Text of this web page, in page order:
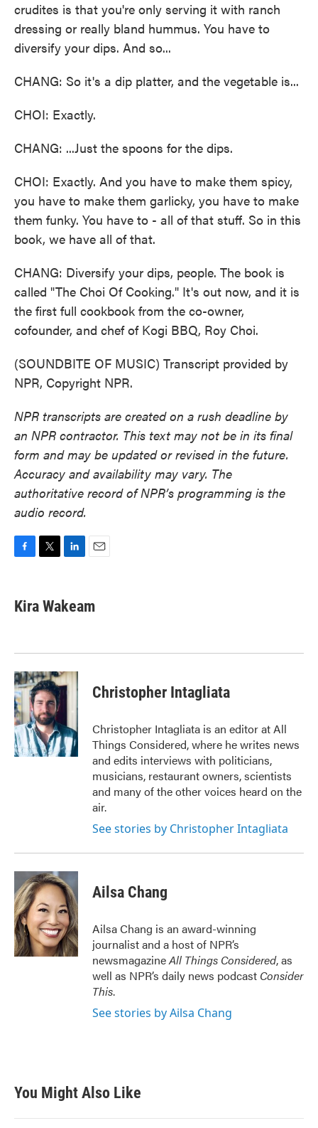
crudites is that you're only serving it with ranch
dressing or really bland hummus. You have to
diversify your dips. And so...
CHANG: So it's a dip platter, and the vegetable is...
CHOI: Exactly.
CHANG: ...Just the spoons for the dips.
CHOI: Exactly. And you have to make them spicy,
you have to make them garlicky, you have to make
them funky. You have to - all of that stuff. So in this
book, we have all of that.
CHANG: Diversify your dips, people. The book is
called "The Choi Of Cooking." It's out now, and it is
the first full cookbook from the co-owner,
cofounder, and chef of Kogi BBQ, Roy Choi.
(SOUNDBITE OF MUSIC) Transcript provided by
NPR, Copyright NPR.
NPR transcripts are created on a rush deadline by
an NPR contractor. This text may not be in its final
form and may be updated or revised in the future.
Accuracy and availability may vary. The
authoritative record of NPR’s programming is the
audio record.
e
b
k
t
k
e
n
i
l
Kira Wakeam
Christopher Intagliata
Christopher Intagliata is an editor at All
Things Considered, where he writes news
and edits interviews with politicians,
musicians, restaurant owners, scientists
and many of the other voices heard on the
air.
See stories by Christopher Intagliata
Ailsa Chang
Ailsa Chang is an award-winning
journalist and a host of NPR’s
newsmagazineAll Things Considered, as
well as NPR’s daily news podcast Consider
This.
See stories by Ailsa Chang
You Might Also Like